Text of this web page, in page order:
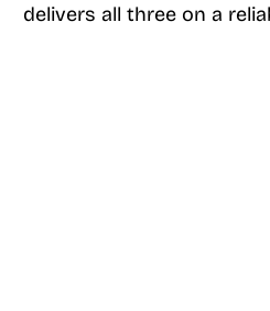
delivers all three on a